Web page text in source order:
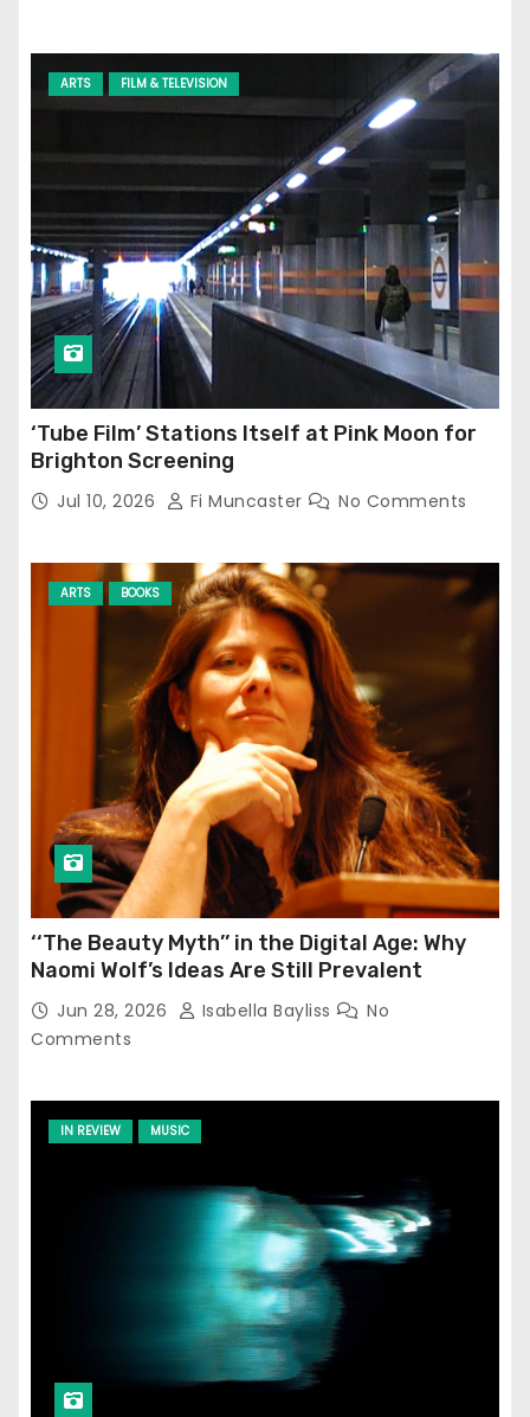
ARTS FILM & TELEVISION
‘Tube Film’ Stations Itself at Pink Moon for
Brighton Screening
Jul 10, 2026 Fi Muncaster No Comments
ARTS BOOKS
‘‘The Beauty Myth’’ in the Digital Age: Why
Naomi Wolf’s Ideas Are Still Prevalent
Jun 28, 2026 Isabella Bayliss
No
Comments
IN REVIEW MUSIC